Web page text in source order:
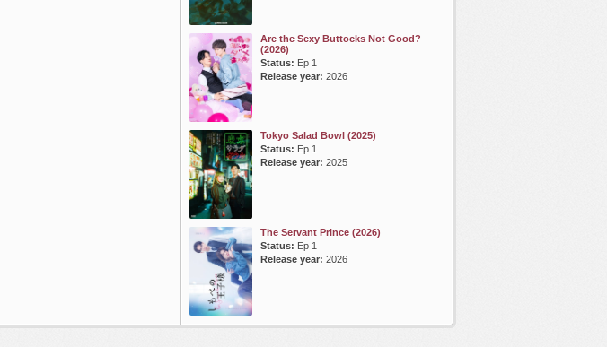
Are the Sexy Buttocks Not Good?
(2026)
Status: Ep 1
Release year: 2026
Tokyo Salad Bowl (2025)
Status: Ep 1
Release year: 2025
The Servant Prince (2026)
Status: Ep 1
Release year: 2026